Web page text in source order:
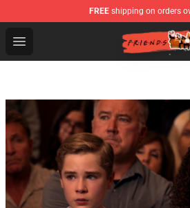
FREE shipping on orders
Open menu
Friends Store - Official Friends